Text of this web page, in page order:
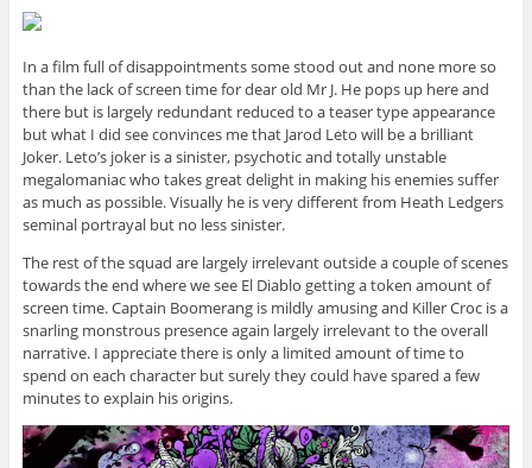
In a film full of disappointments some stood out and none more so
than the lack of screen time for dear old Mr J. He pops up here and
there but is largely redundant reduced to a teaser type appearance
but what I did see convinces me that Jarod Leto will be a brilliant
Joker. Leto’s joker is a sinister, psychotic and totally unstable
megalomaniac who takes great delight in making his enemies suffer
as much as possible. Visually he is very different from Heath Ledgers
seminal portrayal but no less sinister.
The rest of the squad are largely irrelevant outside a couple of scenes
towards the end where we see El Diablo getting a token amount of
screen time. Captain Boomerang is mildly amusing and Killer Croc is a
snarling monstrous presence again largely irrelevant to the overall
narrative. I appreciate there is only a limited amount of time to
spend on each character but surely they could have spared a few
minutes to explain his origins.